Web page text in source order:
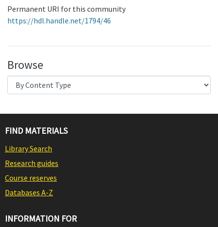
Permanent URI for this community
https://hdl.handle.net/1794/46
Browse
FIND MATERIALS
Library Search
Research guides
Course reserves
Databases A-Z
INFORMATION FOR